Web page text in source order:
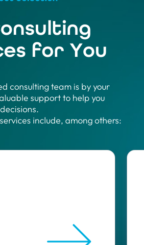
for You
consulting team is by your
support to help you
include, among others: